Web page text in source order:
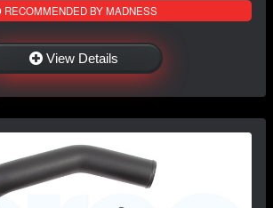
RECOMMENDED BY MADNESS
View Details